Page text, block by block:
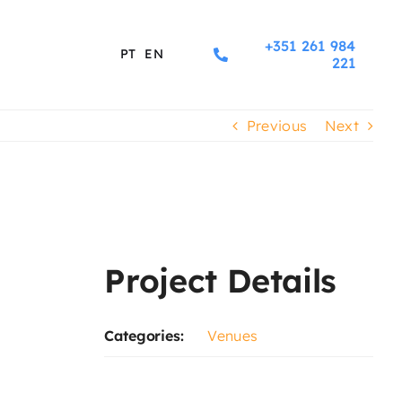
PT EN
+351 261 984
221
Previous Next
Project Details
Categories: Venues